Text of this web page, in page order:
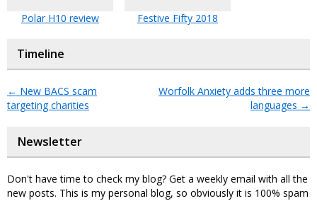
Polar H10 review Festive Fifty 2018
Timeline
← New BACS scam
targeting charities
Worfolk Anxiety adds three more
languages →
Newsletter
Don't have time to check my blog? Get a weekly email with all the
new posts. This is my personal blog, so obviously it is 100% spam